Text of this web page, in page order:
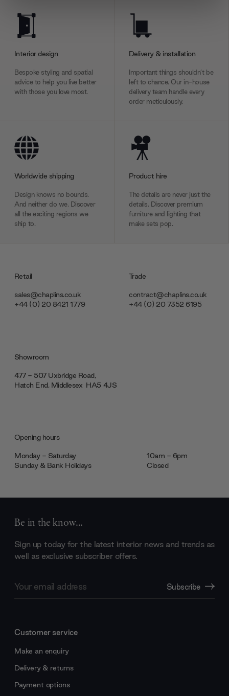
We use cookies to personalise content and ads, to
provide social media features and to analyse our traffic.
We also share information about your use of our site with
provided to them or that they’ve collected from your use
of their services.
Interior design
Bespoke styling and spatial
advice to help you live better
with those you love most.
Delivery & installation
Important things shouldn’t be
left to chance. Our in-house
delivery team handle every
order meticulously.
Worldwide shipping
Design knows no bounds.
And neither do we. Discover
all the exciting regions we
ship to.
Product hire
The details are never just the
details. Discover premium
furniture and lighting that
make sets pop.
Retail
sales@chaplins.co.uk
+44 (0) 20 8421 1779
Trade
contract@chaplins.co.uk
+44 (0) 20 7352 6195
Showroom
477 - 507 Uxbridge Road,
Hatch End, Middlesex ‎‎‏‏‎ ‎HA5 4JS
Opening hours
Monday - Saturday
10am - 6pm
Sunday & Bank Holidays
Closed
Be in the know...
Sign up today for the latest interior news and trends as
well as exclusive subscriber offers.
Address
Subscribe
Customer service
Make an enquiry
Delivery & returns
Payment options